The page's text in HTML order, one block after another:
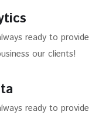
ready to provide
our clients!
ready to provide